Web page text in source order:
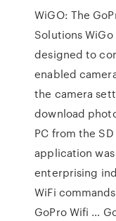
WiGO: The
Solutions
designed to
enabled
the camera
download
PC from the
application
enterprising
WiFi
GoPro Wifi …